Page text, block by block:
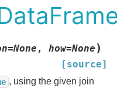
=None , how=None )
[source]
, using the given join